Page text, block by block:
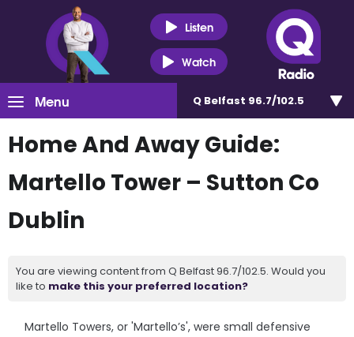
Listen
Watch
Menu Q Belfast 96.7/102.5
Home And Away Guide:
Martello Tower – Sutton Co
Dublin
You are viewing content from Q Belfast 96.7/102.5. Would you
like to make this your preferred location?
Martello Towers, or 'Martello’s', were small defensive